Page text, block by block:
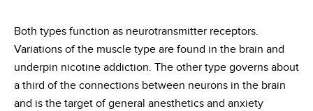
Both types function as neurotransmitter receptors.
Variations of the muscle type are found in the brain and
underpin nicotine addiction. The other type governs about
a third of the connections between neurons in the brain
and is the target of general anesthetics and anxiety